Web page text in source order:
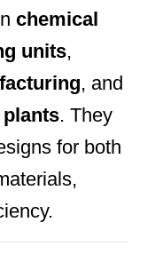
chemical
units,
, and
. They
for both